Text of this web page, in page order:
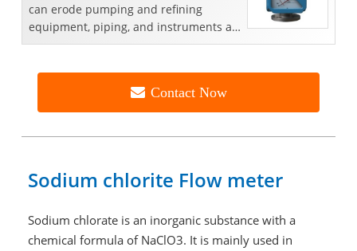
can erode pumping and refining
equipment, piping, and instruments as
well. Flow...
Contact Now
Sodium chlorite Flow meter
Sodium chlorate is an inorganic substance with a
chemical formula of NaClO3. It is mainly used in